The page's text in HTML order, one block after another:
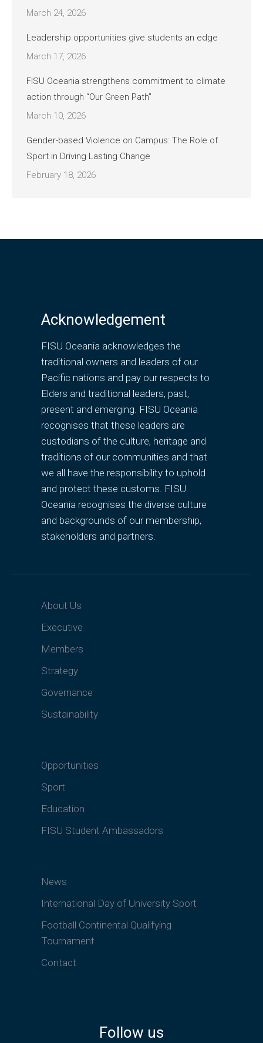
March 24, 2026
Leadership opportunities give students an edge
March 17, 2026
FISU Oceania strengthens commitment to climate
action through “Our Green Path”
March 10, 2026
Gender-based Violence on Campus: The Role of
Sport in Driving Lasting Change
February 18, 2026
Acknowledgement
FISU Oceania acknowledges the
traditional owners and leaders of our
Pacific nations and pay our respects to
Elders and traditional leaders, past,
present and emerging. FISU Oceania
recognises that these leaders are
custodians of the culture, heritage and
traditions of our communities and that
we all have the responsibility to uphold
and protect these customs. FISU
Oceania recognises the diverse culture
and backgrounds of our membership,
stakeholders and partners.
About Us
Executive
Members
Strategy
Governance
Sustainability
Opportunities
Sport
Education
FISU Student Ambassadors
News
International Day of University Sport
Football Continental Qualifying
Tournament
Contact
Follow us